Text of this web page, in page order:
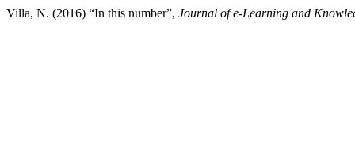
Villa, N. (2016) “In this number”, Journal of e-Learning and